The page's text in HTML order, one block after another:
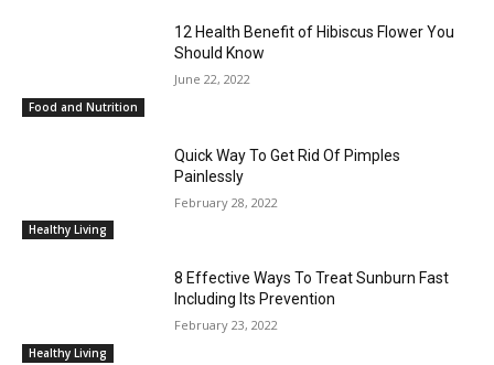
Food and Nutrition
12 Health Benefit of Hibiscus Flower You
Should Know
June 22, 2022
Healthy Living
Quick Way To Get Rid Of Pimples
Painlessly
February 28, 2022
Healthy Living
8 Effective Ways To Treat Sunburn Fast
Including Its Prevention
February 23, 2022